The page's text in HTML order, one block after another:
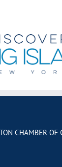
CHAMBER OF